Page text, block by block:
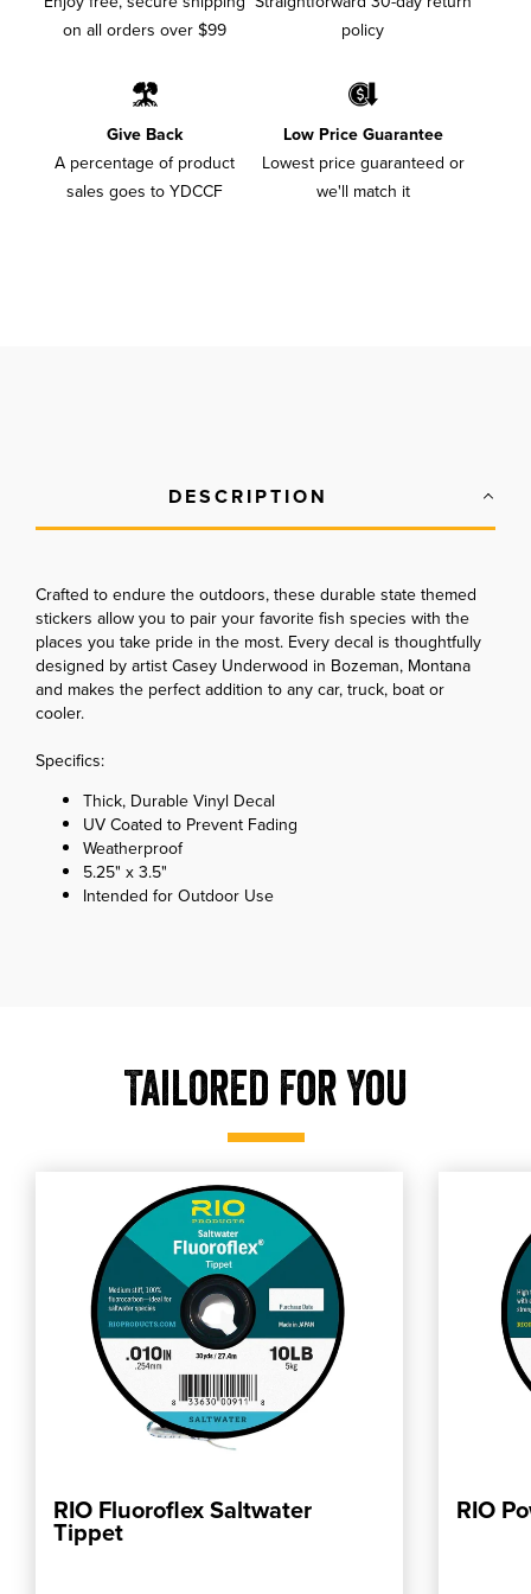
on all orders over $99
policy
Give Back
A percentage of product
sales goes to YDCCF
Low Price Guarantee
Lowest price guaranteed or
we'll match it
DESCRIPTION
Crafted to endure the outdoors, these durable state themed
stickers allow you to pair your favorite fish species with the
places you take pride in the most. Every decal is thoughtfully
designed by artist Casey Underwood in Bozeman, Montana
and makes the perfect addition to any car, truck, boat or
cooler.
Specifics:
Thick, Durable Vinyl Decal
UV Coated to Prevent Fading
Weatherproof
5.25" x 3.5"
Intended for Outdoor Use
Tailored For You
ADD TO CART
RIO Fluoroflex Saltwater
Tippet
RIO